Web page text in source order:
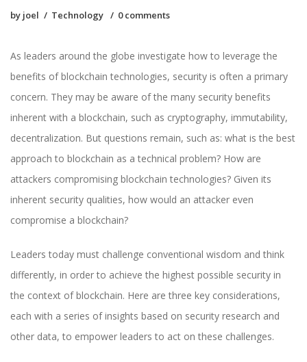
by joel Technology 0 comments
As leaders around the globe investigate how to leverage the
benefits of blockchain technologies, security is often a primary
concern. They may be aware of the many security benefits
inherent with a blockchain, such as cryptography, immutability,
decentralization. But questions remain, such as: what is the best
approach to blockchain as a technical problem? How are
attackers compromising blockchain technologies? Given its
inherent security qualities, how would an attacker even
compromise a blockchain?
Leaders today must challenge conventional wisdom and think
differently, in order to achieve the highest possible security in
the context of blockchain. Here are three key considerations,
each with a series of insights based on security research and
other data, to empower leaders to act on these challenges.